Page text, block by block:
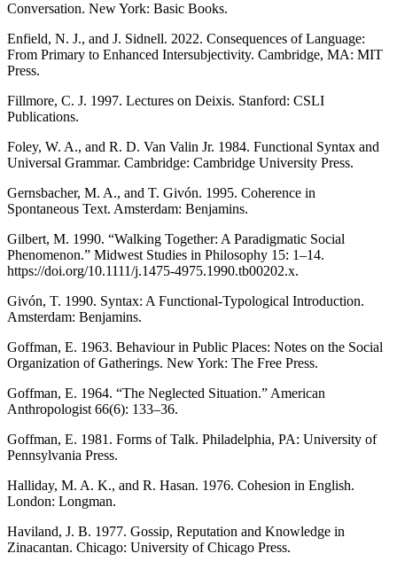
Conversation. New York: Basic Books.
Enfield, N. J., and J. Sidnell. 2022. Consequences of Language:
From Primary to Enhanced Intersubjectivity. Cambridge, MA: MIT
Press.
Fillmore, C. J. 1997. Lectures on Deixis. Stanford: CSLI
Publications.
Foley, W. A., and R. D. Van Valin Jr. 1984. Functional Syntax and
Universal Grammar. Cambridge: Cambridge University Press.
Gernsbacher, M. A., and T. Givón. 1995. Coherence in
Spontaneous Text. Amsterdam: Benjamins.
Gilbert, M. 1990. “Walking Together: A Paradigmatic Social
Phenomenon.” Midwest Studies in Philosophy 15: 1–14.
https://doi.org/10.1111/j.1475-4975.1990.tb00202.x.
Givón, T. 1990. Syntax: A Functional-Typological Introduction.
Amsterdam: Benjamins.
Goffman, E. 1963. Behaviour in Public Places: Notes on the Social
Organization of Gatherings. New York: The Free Press.
Goffman, E. 1964. “The Neglected Situation.” American
Anthropologist 66(6): 133–36.
Goffman, E. 1981. Forms of Talk. Philadelphia, PA: University of
Pennsylvania Press.
Halliday, M. A. K., and R. Hasan. 1976. Cohesion in English.
London: Longman.
Haviland, J. B. 1977. Gossip, Reputation and Knowledge in
Zinacantan. Chicago: University of Chicago Press.